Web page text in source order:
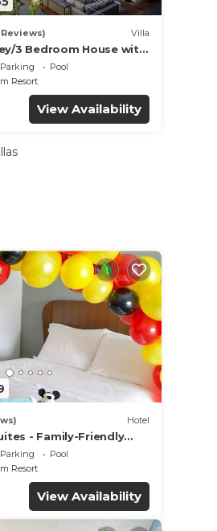
Reviews) Villa
3 Bedroom House with
Parking
Pool
Resort
View Availability
Hotel
- Family-Friendly
to Disneyland
Parking
Pool
Resort
View Availability